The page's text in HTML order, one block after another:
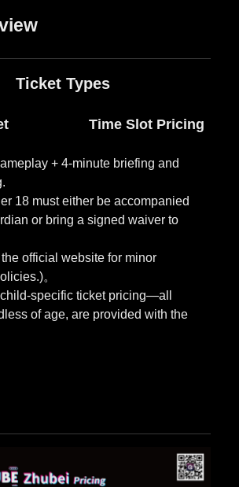
Time Slot Pricing
+ 4-minute briefing and
18 must either be accompanied
or bring a signed waiver to
official website for minor
。
specific ticket pricing—all
of age, are provided with the